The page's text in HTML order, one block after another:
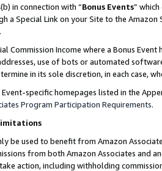
in connection with “Bonus Events”
a Special Link on your Site to the
Commission Income where a Bonus
use of bots or automated
in its sole discretion, in each case,
Event-specific homepages listed in the
Program Participation Requirements.
be used to benefit from Amazon
from both Amazon Associates and
action, including withholding